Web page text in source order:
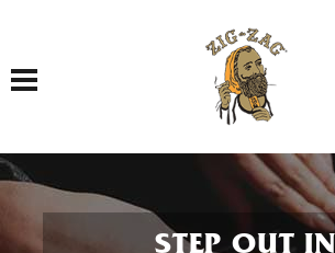
Toggle navigation